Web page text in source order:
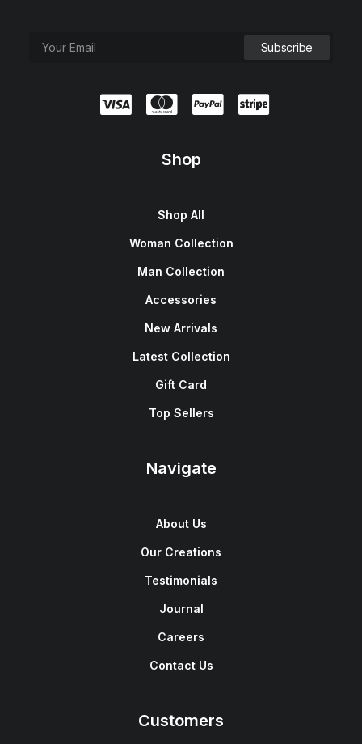
Shop
Shop All
Woman Collection
Man Collection
Accessories
New Arrivals
Latest Collection
Gift Card
Top Sellers
Navigate
About Us
Our Creations
Testimonials
Journal
Careers
Contact Us
Customers